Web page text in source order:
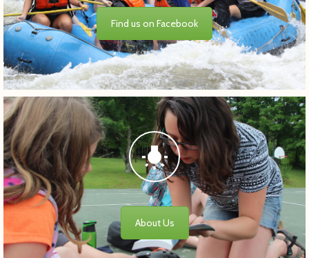
Find us on Facebook
About Us